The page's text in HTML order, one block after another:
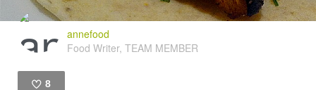
annefood
Food Writer, TEAM MEMBER
8